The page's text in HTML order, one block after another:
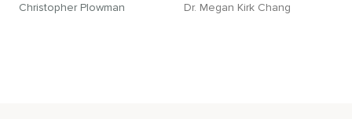
Christopher Plowman Dr. Megan Kirk Chang